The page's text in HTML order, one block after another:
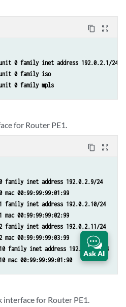
content_copy zoom_out_map
0 family inet address 192.0.2.1/24
0 family iso
0 family mpls
for Router PE1.
content_copy zoom_out_map
inet address 192.0.2.9/24
00:99:99:99:01:99
inet address 192.0.2.10/24
00:99:99:99:02:99
inet address 192.0.2.11/24
00:99:99:99:03:99
family inet address 192.0.2.12/24
mac 00:99:99:99:01:90
for Router PE1.
Ask AI